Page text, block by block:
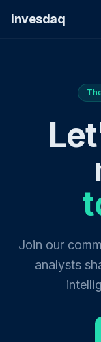
invesdaq
Join our
analysts